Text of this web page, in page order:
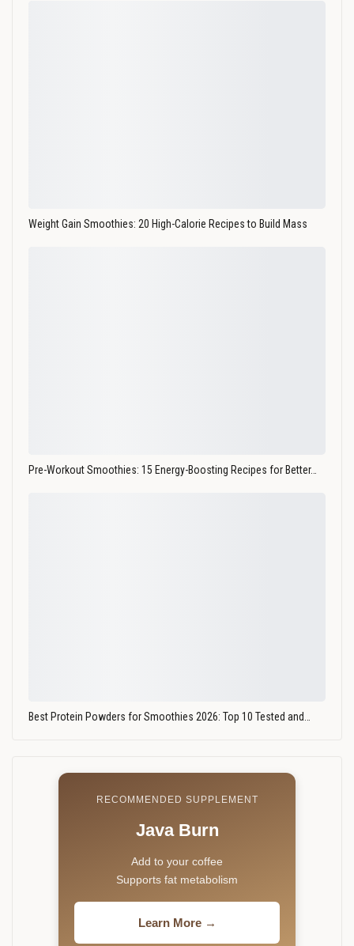
Weight Gain Smoothies: 20 High-Calorie Recipes to Build Mass
Pre-Workout Smoothies: 15 Energy-Boosting Recipes for Better…
Best Protein Powders for Smoothies 2026: Top 10 Tested and…
RECOMMENDED SUPPLEMENT
Java Burn
Add to your coffee
Supports fat metabolism
Learn More →